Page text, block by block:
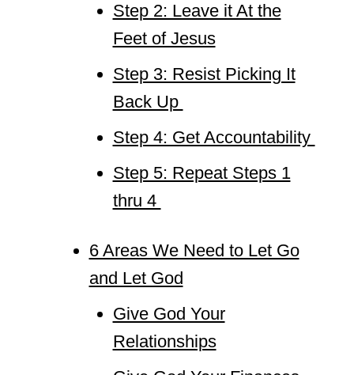
Step 2: Leave it At the
Feet of Jesus
Step 3: Resist Picking It
Back Up
Step 4: Get Accountability
Step 5: Repeat Steps 1
thru 4
6 Areas We Need to Let Go
and Let God
Give God Your
Relationships